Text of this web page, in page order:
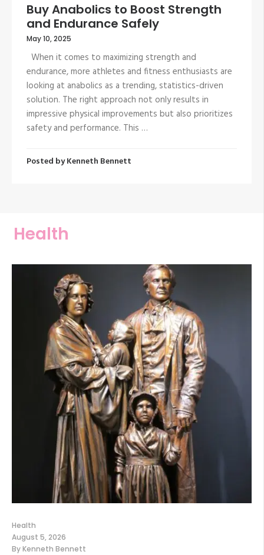
Buy Anabolics to Boost Strength
and Endurance Safely
May 10, 2025
When it comes to maximizing strength and
endurance, more athletes and fitness enthusiasts are
looking at anabolics as a trending, statistics-driven
solution. The right approach not only results in
impressive physical improvements but also prioritizes
safety and performance. This …
Posted byKenneth Bennett
Health
Health
August 5, 2026
ByKenneth Bennett